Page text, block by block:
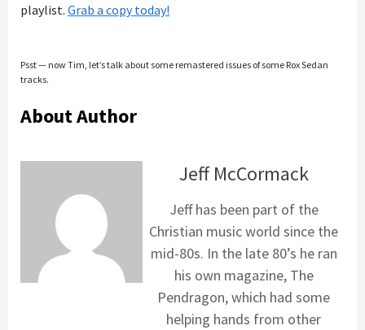
playlist. Grab a copy today!
Psst — now Tim, let’s talk about some remastered issues of some Rox Sedan
tracks.
About Author
Jeff McCormack
Jeff has been part of the
Christian music world since the
mid-80s. In the late 80’s he ran
his own magazine, The
Pendragon, which had some
helping hands from other